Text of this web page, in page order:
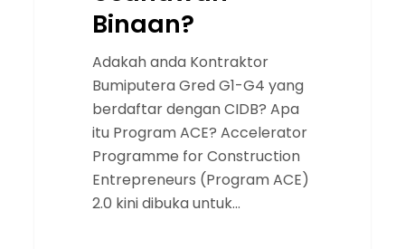
Binaan?
Adakah anda Kontraktor
Bumiputera Gred G1-G4 yang
berdaftar dengan CIDB? Apa
itu Program ACE? Accelerator
Programme for Construction
Entrepreneurs (Program ACE)
2.0 kini dibuka untuk…